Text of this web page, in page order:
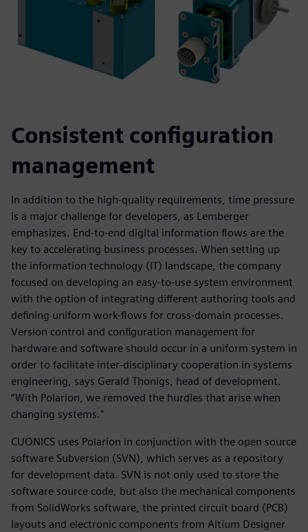
Consistent configuration
management
In addition to the high-quality requirements, time pressure
is a major challenge for developers, as Lemberger
emphasizes. End-to-end digital information flows are the
key to accelerating business processes. When setting up
the information technology (IT) landscape, the company
focused on developing an easy-to-use system environment
with the option of integrating different authoring tools and
defining uniform work-flows for cross-domain processes.
Version control and configuration management for
hardware and software should occur in a uniform system in
order to facilitate inter-disciplinary cooperation in systems
engineering, says Gerald Thonigs, head of development.
“With Polarion, we removed the hurdles that arise when
changing systems."
CUONICS uses Polarion in conjunction with the open source
software Subversion (SVN), which serves as a repository
for development data. SVN is not only used to store the
software source code, but also the mechanical components
from SolidWorks software, the printed circuit board (PCB)
layouts and electronic components from Altium Designer